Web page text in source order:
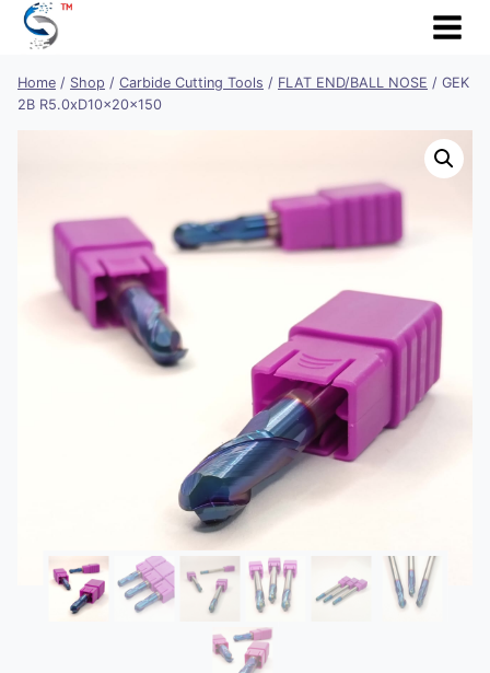
Skip
Home / Shop / Carbide Cutting Tools / FLAT END/BALL NOSE / GEK
2B R5.0xD10x20x150